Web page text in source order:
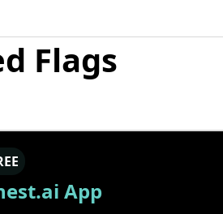
Flags
App